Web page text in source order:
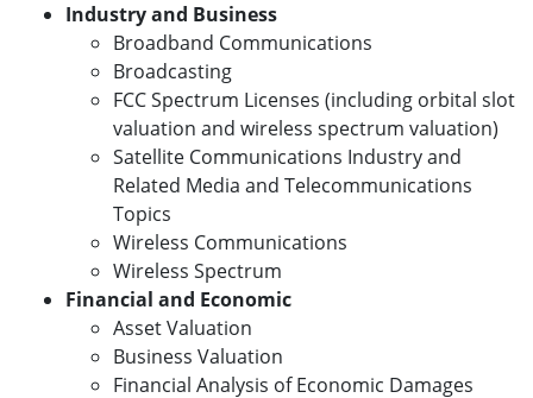
Industry and Business
Broadband Communications
Broadcasting
FCC Spectrum Licenses (including orbital slot
valuation and wireless spectrum valuation)
Satellite Communications Industry and
Related Media and Telecommunications
Topics
Wireless Communications
Wireless Spectrum
Financial and Economic
Asset Valuation
Business Valuation
Financial Analysis of Economic Damages